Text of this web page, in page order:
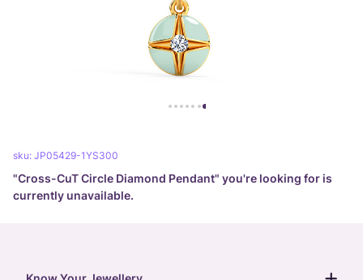
sku: JP05429-1YS300
"Cross-CuT Circle Diamond Pendant" you're looking for is
currently unavailable.